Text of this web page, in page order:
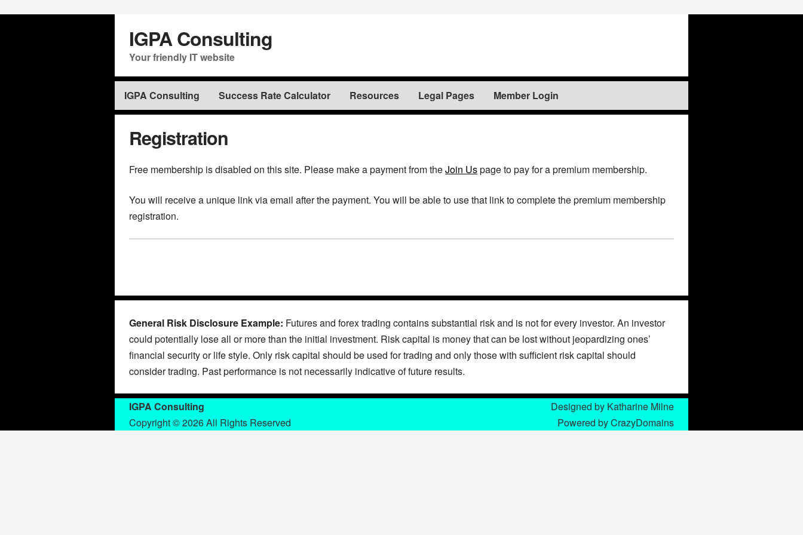
IGPA Consulting
Your friendly IT website
IGPA Consulting Success Rate Calculator Resources Legal Pages Member Login
Registration
Free membership is disabled on this site. Please make a payment from theJoin Uspage to pay for a premium membership.
You will receive a unique link via email after the payment. You will be able to use that link to complete the premium membership
registration.
General Risk Disclosure Example: Futures and forex trading contains substantial risk and is not for every investor. An investor
could potentially lose all or more than the initial investment. Risk capital is money that can be lost without jeopardizing ones’
financial security or life style. Only risk capital should be used for trading and only those with sufficient risk capital should
consider trading. Past performance is not necessarily indicative of future results.
IGPA Consulting
Copyright © 2026 All Rights Reserved
Designed by Katharine Milne
Powered byCrazyDomains